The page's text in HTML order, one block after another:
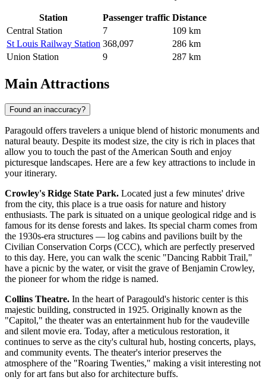
Station Passenger traffic Distance
Central Station
7
109 km
St Louis Railway Station 368,097
286 km
Union Station
9 287 km
Main Attractions
Found an inaccuracy?
Paragould offers travelers a unique blend of historic monuments and
natural beauty. Despite its modest size, the city is rich in places that
allow you to touch the past of the American South and enjoy
picturesque landscapes. Here are a few key attractions to include in
your itinerary.
Crowley's Ridge State Park. Located just a few minutes' drive
from the city, this place is a true oasis for nature and history
enthusiasts. The park is situated on a unique geological ridge and is
famous for its dense forests and lakes. Its special charm comes from
the 1930s-era structures — log cabins and pavilions built by the
Civilian Conservation Corps (CCC), which are perfectly preserved
to this day. Here, you can walk the scenic "Dancing Rabbit Trail,"
have a picnic by the water, or visit the grave of Benjamin Crowley,
the pioneer for whom the ridge is named.
Collins Theatre. In the heart of Paragould's historic center is this
majestic building, constructed in 1925. Originally known as the
"Capitol," the theater was an entertainment hub for the vaudeville
and silent movie era. Today, after a meticulous restoration, it
continues to serve as the city's cultural hub, hosting concerts, plays,
and community events. The theater's interior preserves the
atmosphere of the "Roaring Twenties," making a visit interesting not
only for art fans but also for architecture buffs.